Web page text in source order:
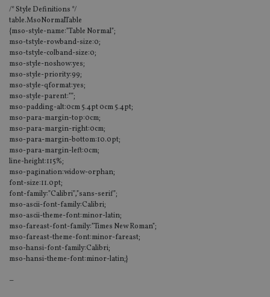
/* Style Definitions */
table.MsoNormalTable
{mso-style-name:”Table Normal”;
mso-tstyle-rowband-size:0;
mso-tstyle-colband-size:0;
mso-style-noshow:yes;
mso-style-priority:99;
mso-style-qformat:yes;
mso-style-parent:””;
mso-padding-alt:0cm 5.4pt 0cm 5.4pt;
mso-para-margin-top:0cm;
mso-para-margin-right:0cm;
mso-para-margin-bottom:10.0pt;
mso-para-margin-left:0cm;
line-height:115%;
mso-pagination:widow-orphan;
font-size:11.0pt;
font-family:”Calibri”,”sans-serif”;
mso-ascii-font-family:Calibri;
mso-ascii-theme-font:minor-latin;
mso-fareast-font-family:”Times New Roman”;
mso-fareast-theme-font:minor-fareast;
mso-hansi-font-family:Calibri;
mso-hansi-theme-font:minor-latin;}
–